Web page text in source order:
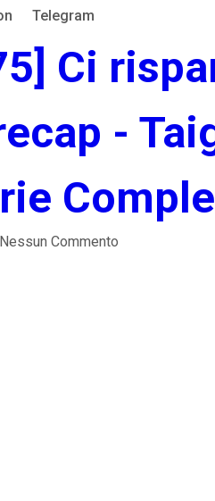
Telegram
Ci
-
Nessun Commento